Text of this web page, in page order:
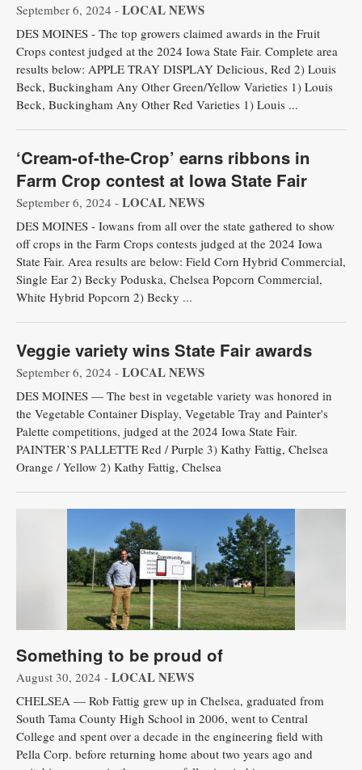
September 6, 2024 - LOCAL NEWS
DES MOINES - The top growers claimed awards in the Fruit
Crops contest judged at the 2024 Iowa State Fair. Complete area
results below: APPLE TRAY DISPLAY Delicious, Red 2) Louis
Beck, Buckingham Any Other Green/Yellow Varieties 1) Louis
Beck, Buckingham Any Other Red Varieties 1) Louis ...
‘Cream-of-the-Crop’ earns ribbons in
Farm Crop contest at Iowa State Fair
September 6, 2024 - LOCAL NEWS
DES MOINES - Iowans from all over the state gathered to show
off crops in the Farm Crops contests judged at the 2024 Iowa
State Fair. Area results are below: Field Corn Hybrid Commercial,
Single Ear 2) Becky Poduska, Chelsea Popcorn Commercial,
White Hybrid Popcorn 2) Becky ...
Veggie variety wins State Fair awards
September 6, 2024 - LOCAL NEWS
DES MOINES — The best in vegetable variety was honored in
the Vegetable Container Display, Vegetable Tray and Painter's
Palette competitions, judged at the 2024 Iowa State Fair.
PAINTER’S PALLETTE Red / Purple 3) Kathy Fattig, Chelsea
Orange / Yellow 2) Kathy Fattig, Chelsea
Something to be proud of
August 30, 2024 - LOCAL NEWS
CHELSEA — Rob Fattig grew up in Chelsea, graduated from
South Tama County High School in 2006, went to Central
College and spent over a decade in the engineering field with
Pella Corp. before returning home about two years ago and